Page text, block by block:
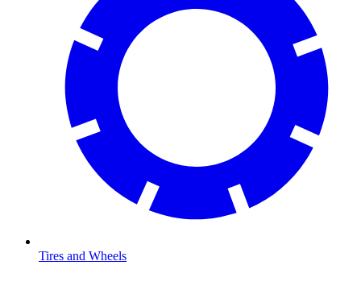
Tires and Wheels